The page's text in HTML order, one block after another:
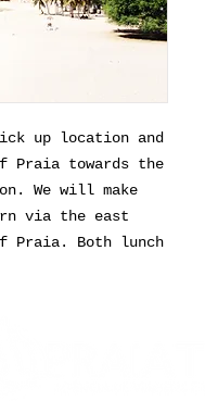
up location and
towards the
We will make
via the east
Praia. Both lunch